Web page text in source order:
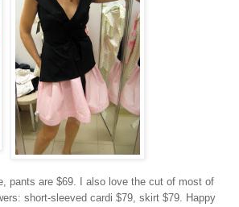
pants are $69. I also love the cut of most of
short-sleeved cardi $79, skirt $79. Happy